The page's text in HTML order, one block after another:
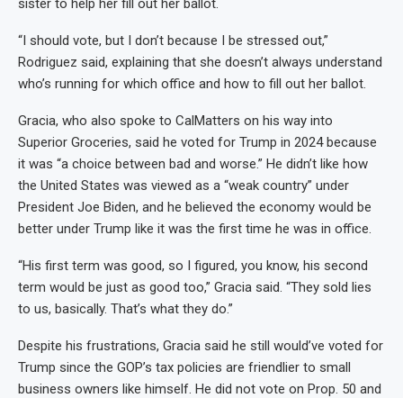
sister to help her fill out her ballot.
“I should vote, but I don’t because I be stressed out,”
Rodriguez said, explaining that she doesn’t always understand
who’s running for which office and how to fill out her ballot.
Gracia, who also spoke to CalMatters on his way into
Superior Groceries, said he voted for Trump in 2024 because
it was “a choice between bad and worse.” He didn’t like how
the United States was viewed as a “weak country” under
President Joe Biden, and he believed the economy would be
better under Trump like it was the first time he was in office.
“His first term was good, so I figured, you know, his second
term would be just as good too,” Gracia said. “They sold lies
to us, basically. That’s what they do.”
Despite his frustrations, Gracia said he still would’ve voted for
Trump since the GOP’s tax policies are friendlier to small
business owners like himself. He did not vote on Prop. 50 and